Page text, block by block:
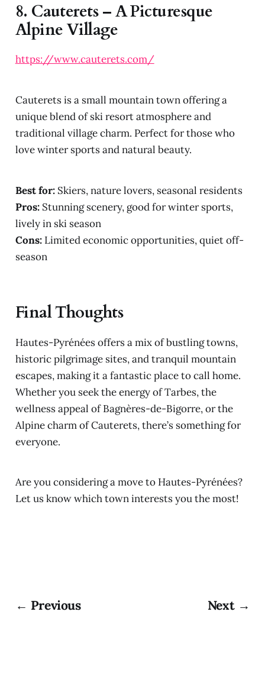
8. Cauterets – A Picturesque
Alpine Village
https://www.cauterets.com/
Cauterets is a small mountain town offering a
unique blend of ski resort atmosphere and
traditional village charm. Perfect for those who
love winter sports and natural beauty.
Best for:Skiers, nature lovers, seasonal residents
Pros:Stunning scenery, good for winter sports,
lively in ski season
Cons:Limited economic opportunities, quiet off-
season
Final Thoughts
Hautes-Pyrénées offers a mix of bustling towns,
historic pilgrimage sites, and tranquil mountain
escapes, making it a fantastic place to call home.
Whether you seek the energy of Tarbes, the
wellness appeal of Bagnères-de-Bigorre, or the
Alpine charm of Cauterets, there’s something for
everyone.
Are you considering a move to Hautes-Pyrénées?
Let us know which town interests you the most!
← Previous Next →